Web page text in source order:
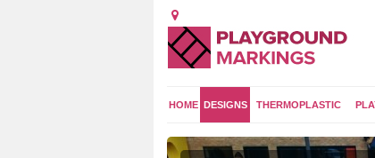
HOME DESIGNS THERMOPLASTIC